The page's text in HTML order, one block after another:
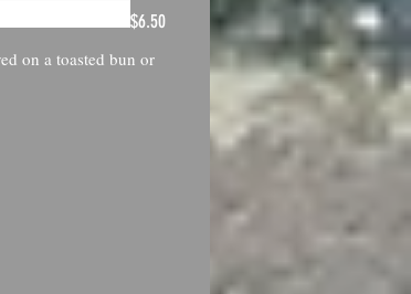
on a toasted bun or
$6.50